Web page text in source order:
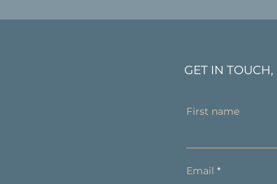
GET IN TOUCH,
First name
Email